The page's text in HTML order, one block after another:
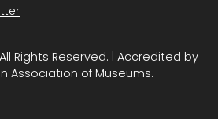
Rights Reserved. | Accredited by
Association of Museums.